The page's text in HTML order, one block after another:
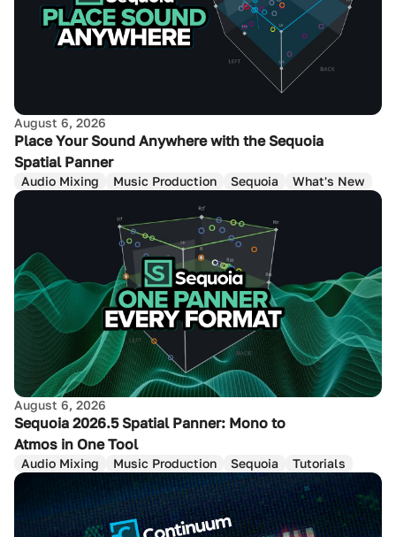
August 6, 2026
Place Your Sound Anywhere with the Sequoia
Spatial Panner
Audio Mixing Music Production Sequoia What's New
August 6, 2026
Sequoia 2026.5 Spatial Panner: Mono to
Atmos in One Tool
Audio Mixing Music Production Sequoia Tutorials